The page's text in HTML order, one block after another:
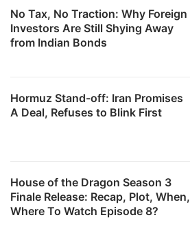
No Tax, No Traction: Why Foreign
Investors Are Still Shying Away
from Indian Bonds
Hormuz Stand-off: Iran Promises
A Deal, Refuses to Blink First
House of the Dragon Season 3
Finale Release: Recap, Plot, When,
Where To Watch Episode 8?